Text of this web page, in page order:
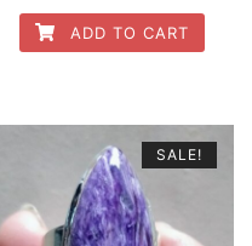
price
was:
price
is:
ADD TO CART
SALE!